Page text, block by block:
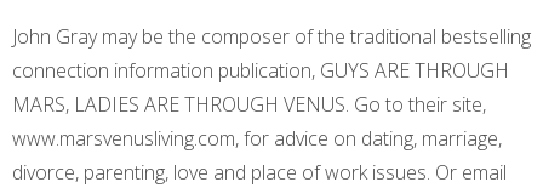
John Gray may be the composer of the traditional bestselling
connection information publication, GUYS ARE THROUGH
MARS, LADIES ARE THROUGH VENUS. Go to their site,
www.marsvenusliving.com, for advice on dating, marriage,
divorce, parenting, love and place of work issues. Or email